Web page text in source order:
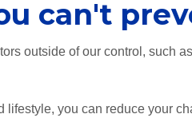
can't
outside of our control, such
lifestyle, you can reduce your